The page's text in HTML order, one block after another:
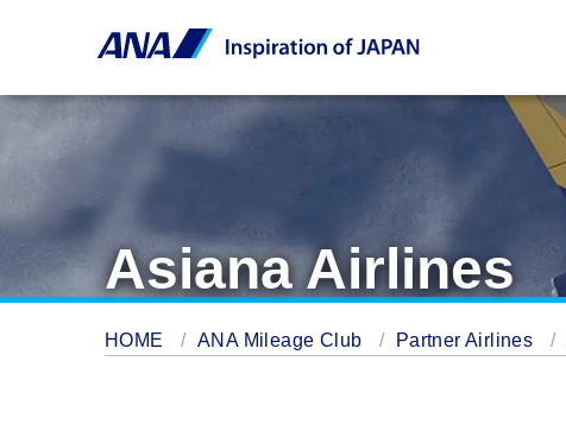
Asiana Airlines
HOME ANA Mileage Club Partner Airlines